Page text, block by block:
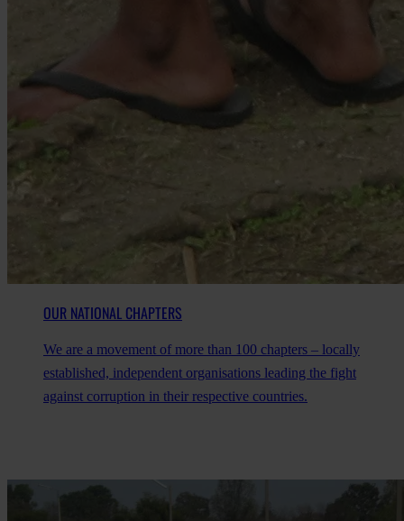
OUR NATIONAL CHAPTERS
We are a movement of more than 100 chapters – locally
established, independent organisations leading the fight
against corruption in their respective countries.